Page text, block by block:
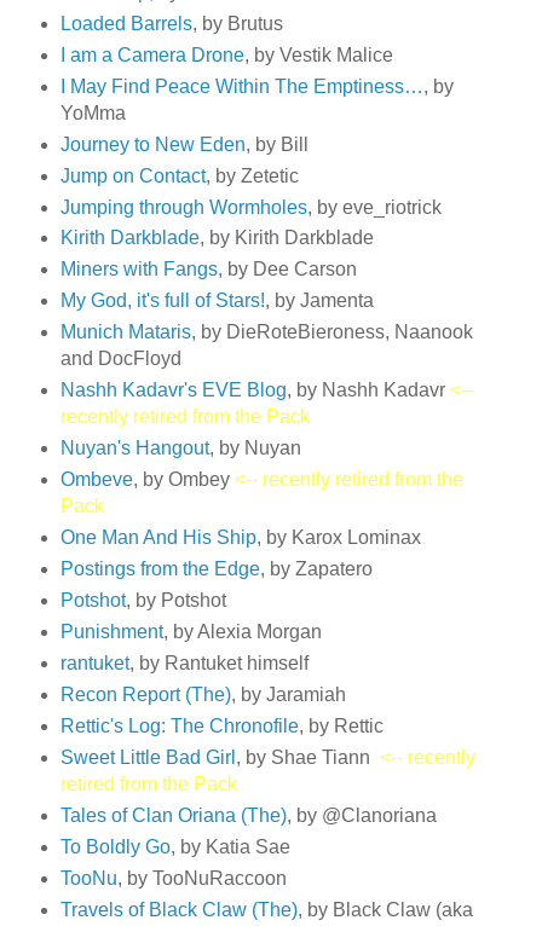
Loaded Barrels, by Brutus
I am a Camera Drone, by Vestik Malice
I May Find Peace Within The Emptiness…, by
YoMma
Journey to New Eden, by Bill
Jump on Contact, by Zetetic
Jumping through Wormholes, by eve_riotrick
Kirith Darkblade, by Kirith Darkblade
Miners with Fangs, by Dee Carson
My God, it's full of Stars!, by Jamenta
Munich Mataris, by DieRoteBieroness, Naanook
and DocFloyd
Nashh Kadavr's EVE Blog, by Nashh Kadavr <--
recently retired from the Pack
Nuyan's Hangout, by Nuyan
Ombeve, by Ombey <-- recently retired from the
Pack
One Man And His Ship, by Karox Lominax
Postings from the Edge, by Zapatero
Potshot, by Potshot
Punishment, by Alexia Morgan
rantuket, by Rantuket himself
Recon Report (The), by Jaramiah
Rettic's Log: The Chronofile, by Rettic
Sweet Little Bad Girl , by Shae Tiann <-- recently
retired from the Pack
Tales of Clan Oriana (The), by @Clanoriana
To Boldly Go, by Katia Sae
TooNu, by TooNuRaccoon
Travels of Black Claw (The), by Black Claw (aka